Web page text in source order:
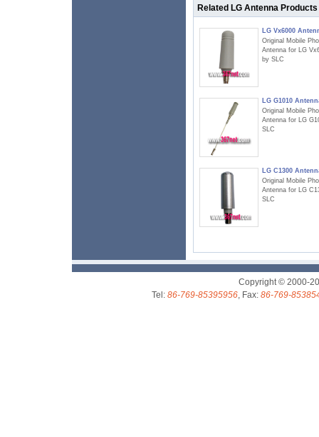
Related LG Antenna Products
LG Vx6000
Original Mobile
Antenna for LG
by SLC
LG G1010
Original Mobile
Antenna for LG
SLC
LG C1300
Original Mobile
Antenna for LG
SLC
Copyright © 2000-
Tel: 86-769-85395956, Fax: 86-769-